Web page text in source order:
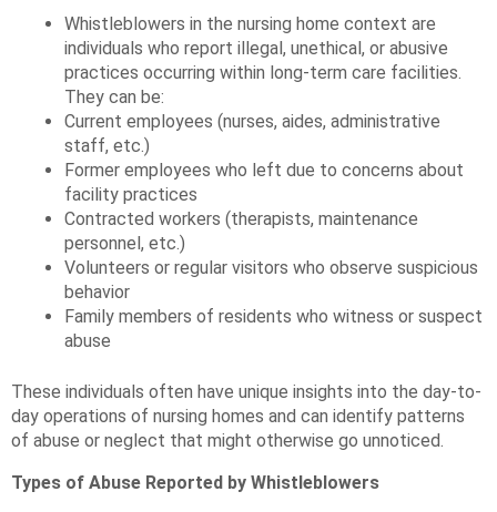
Whistleblowers in the nursing home context are
individuals who report illegal, unethical, or abusive
practices occurring within long-term care facilities.
They can be:
Current employees (nurses, aides, administrative
staff, etc.)
Former employees who left due to concerns about
facility practices
Contracted workers (therapists, maintenance
personnel, etc.)
Volunteers or regular visitors who observe suspicious
behavior
Family members of residents who witness or suspect
abuse
These individuals often have unique insights into the day-to-
day operations of nursing homes and can identify patterns
of abuse or neglect that might otherwise go unnoticed.
Types of Abuse Reported by Whistleblowers